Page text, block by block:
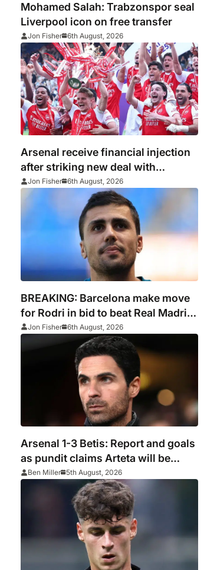
Mohamed Salah: Trabzonspor seal
Liverpool icon on free transfer
Jon Fisher 6th August, 2026
Arsenal receive financial injection
after striking new deal with
Emirates
Jon Fisher 6th August, 2026
BREAKING: Barcelona make move
for Rodri in bid to beat Real Madrid
to Spain captain’s signature
Jon Fisher 6th August, 2026
Arsenal 1-3 Betis: Report and goals
as pundit claims Arteta will be
‘concerned’
Ben Miller 5th August, 2026